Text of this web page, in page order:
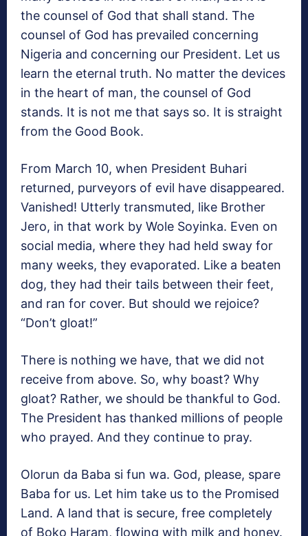
the counsel of God that shall stand. The
counsel of God has prevailed concerning
Nigeria and concerning our President. Let us
learn the eternal truth. No matter the devices
in the heart of man, the counsel of God
stands. It is not me that says so. It is straight
from the Good Book.
From March 10, when President Buhari
returned, purveyors of evil have disappeared.
Vanished! Utterly transmuted, like Brother
Jero, in that work by Wole Soyinka. Even on
social media, where they had held sway for
many weeks, they evaporated. Like a beaten
dog, they had their tails between their feet,
and ran for cover. But should we rejoice?
“Don’t gloat!”
There is nothing we have, that we did not
receive from above. So, why boast? Why
gloat? Rather, we should be thankful to God.
The President has thanked millions of people
who prayed. And they continue to pray.
Olorun da Baba si fun wa. God, please, spare
Baba for us. Let him take us to the Promised
Land. A land that is secure, free completely
of Boko Haram, flowing with milk and honey.